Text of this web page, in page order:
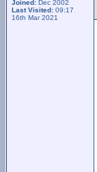
Joined: Dec 2002
Last Visited: 09:17
16th Mar 2021